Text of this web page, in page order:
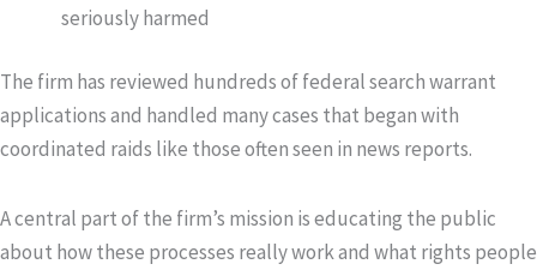
seriously harmed
The firm has reviewed hundreds of federal search warrant
applications and handled many cases that began with
coordinated raids like those often seen in news reports.
A central part of the firm’s mission is educating the public
about how these processes really work and what rights people